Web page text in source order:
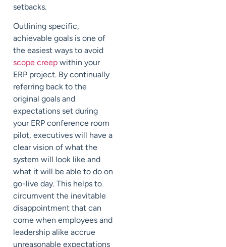
setbacks.
Outlining specific,
achievable goals is one of
the easiest ways to avoid
scope creep within your
ERP project. By continually
referring back to the
original goals and
expectations set during
your ERP conference room
pilot, executives will have a
clear vision of what the
system will look like and
what it will be able to do on
go-live day. This helps to
circumvent the inevitable
disappointment that can
come when employees and
leadership alike accrue
unreasonable expectations